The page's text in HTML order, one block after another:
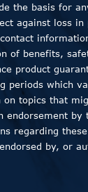
the basis for
against loss in
of benefits,
product
which
topics that
regarding
by, or